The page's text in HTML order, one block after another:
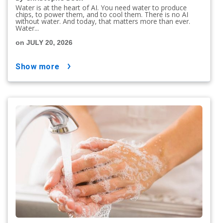
Water is at the heart of AI. You need water to produce
chips, to power them, and to cool them. There is no AI
without water. And today, that matters more than ever.
Water...
on JULY 20, 2026
show more